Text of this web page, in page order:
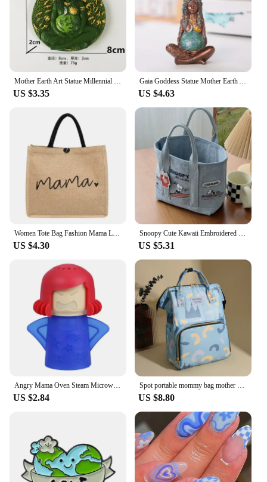
Mother Earth Art Statue Millennial Gaia Statue Mythic Figurine nemesis Millennial Gaia Statue Mother Earth Goddess Art Statue
US $3.35
Gaia Goddess Statue Mother Earth Art Figurine, Earth Mother Goddess Resin Art Statue, Home Garden Decor for Earth Day Decoration
US $4.63
Women Tote Bag Fashion Mama Letter Printing Linen Handbag Large Capacity Baby Diaper Bag Casual Shopping Shoulder Bag Mom Gifts
US $4.30
Snoopy Cute Kawaii Embroidered Canvas Mom Bag Lunch Office Bag Girls Student Outing Large Capacity Cartoon Print Handbag
US $5.31
Angry Mama Oven Steam Microwave Cleaner Easily Cleans Microwave Oven Steam Cleaner Appliances Microwave Fridge Cleaning
US $2.84
Spot portable mommy bag mother and baby bag, multi-functional shoulder large capacity portable baby bag diaper bag
US $8.80